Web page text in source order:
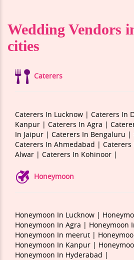
Wedding Vendors
cities
Caterers
Caterers In Lucknow | Caterers In
Kanpur | Caterers In Agra |
In Jaipur | Caterers In Bengaluru |
Caterers In Ahmedabad | Caterers
Alwar | Caterers In Kohinoor |
Honeymoon
Honeymoon In Lucknow |
Honeymoon In Agra | Honeymoon
Honeymoon In meerut |
Honeymoon In Kanpur |
Honeymoon In Hyderabad |